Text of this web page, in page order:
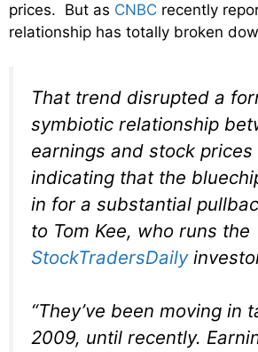
prices. But as CNBC recently
relationship has totally broken
That trend disrupted a
symbiotic relationship
earnings and stock prices
indicating that the
in for a substantial
to Tom Kee, who runs the
StockTradersDaily
“They’ve been moving in
2009, until recently.